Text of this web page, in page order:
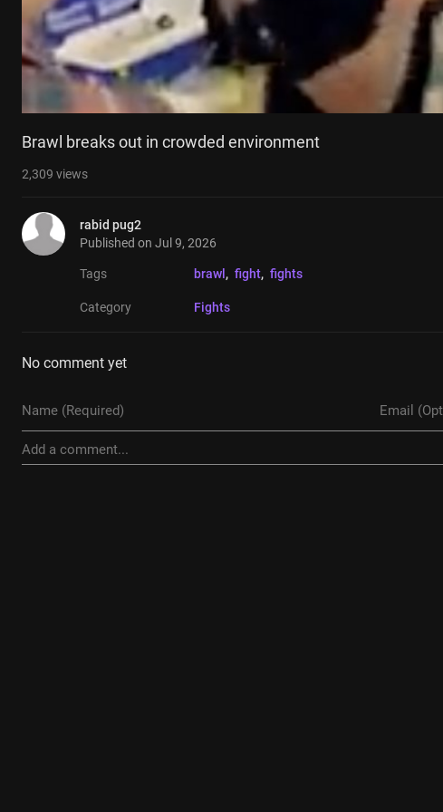
Brawl breaks out in crowded environment
2,309 views
rabid pug2
Published on Jul 9, 2026
Tags brawl , fight, fights
Category Fights
No comment yet